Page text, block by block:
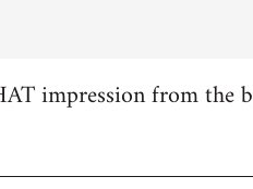
impression from the